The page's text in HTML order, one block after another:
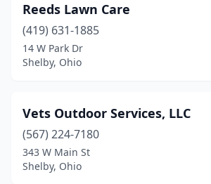
Reeds Lawn Care
(419) 631-1885
14 W Park Dr
Shelby, Ohio
Vets Outdoor Services, LLC
(567) 224-7180
343 W Main St
Shelby, Ohio